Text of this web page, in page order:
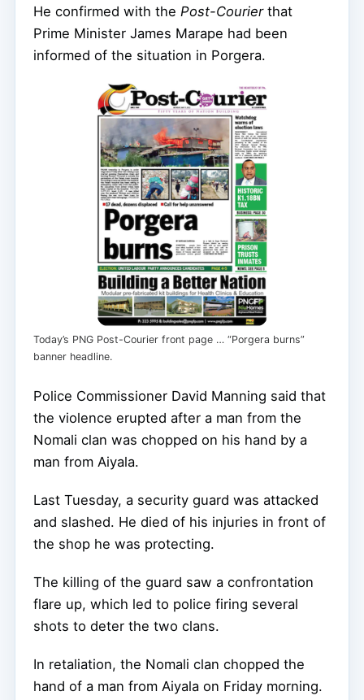
He confirmed with the Post-Courierthat
Prime Minister James Marape had been
informed of the situation in Porgera.
Today’s PNG Post-Courier front page … “Porgera burns”
banner headline.
Police Commissioner David Manning said that
the violence erupted after a man from the
Nomali clan was chopped on his hand by a
man from Aiyala.
Last Tuesday, a security guard was attacked
and slashed. He died of his injuries in front of
the shop he was protecting.
The killing of the guard saw a confrontation
flare up, which led to police firing several
shots to deter the two clans.
In retaliation, the Nomali clan chopped the
hand of a man from Aiyala on Friday morning.